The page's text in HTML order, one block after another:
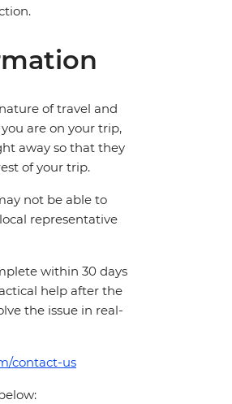
of travel and
are on your trip,
away so that they
of your trip.
not be able to
representative
within 30 days
help after the
the issue in real-
contact-us